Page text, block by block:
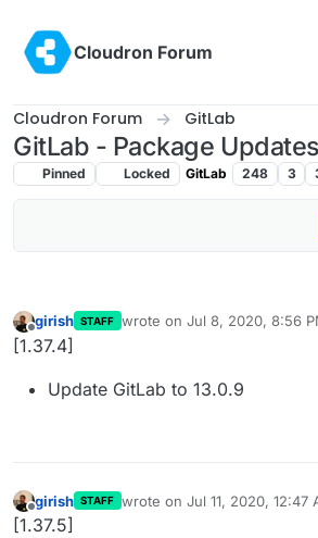
Cloudron Forum
Cloudron Forum GitLab
GitLab - Package Updates
Pinned Locked GitLab 248 3
Offline
girish STAFF wrote on Jul 8, 2020, 8:56
last edited by
[1.37.4]
Update GitLab to 13.0.9
Offline
girish STAFF wrote on Jul 11, 2020, 12:47
last edited by
[1.37.5]